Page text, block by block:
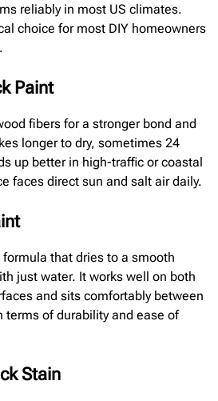
reliably in most US climates.
choice for most DIY homeowners
Paint
fibers for a stronger bond and
longer to dry, sometimes 24
up better in high-traffic or coastal
faces direct sun and salt air daily.
that dries to a smooth
just water. It works well on both
and sits comfortably between
terms of durability and ease of
Stain